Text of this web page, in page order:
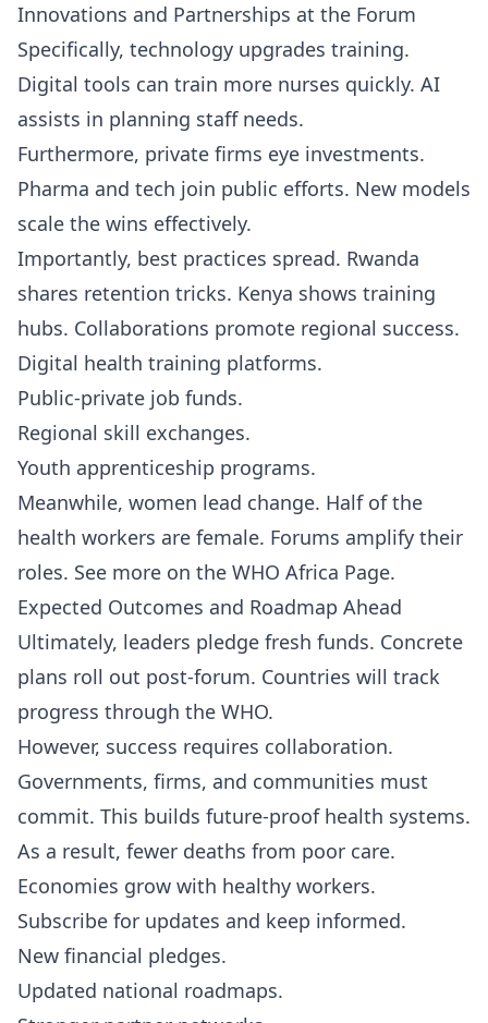
Innovations and Partnerships at the Forum
Specifically, technology upgrades training.
Digital tools can train more nurses quickly. AI
assists in planning staff needs.
Furthermore, private firms eye investments.
Pharma and tech join public efforts. New models
scale the wins effectively.
Importantly, best practices spread. Rwanda
shares retention tricks. Kenya shows training
hubs. Collaborations promote regional success.
Digital health training platforms.
Public-private job funds.
Regional skill exchanges.
Youth apprenticeship programs.
Meanwhile, women lead change. Half of the
health workers are female. Forums amplify their
roles. See more on the WHO Africa Page.
Expected Outcomes and Roadmap Ahead
Ultimately, leaders pledge fresh funds. Concrete
plans roll out post-forum. Countries will track
progress through the WHO.
However, success requires collaboration.
Governments, firms, and communities must
commit. This builds future-proof health systems.
As a result, fewer deaths from poor care.
Economies grow with healthy workers.
Subscribe for updates and keep informed.
New financial pledges.
Updated national roadmaps.